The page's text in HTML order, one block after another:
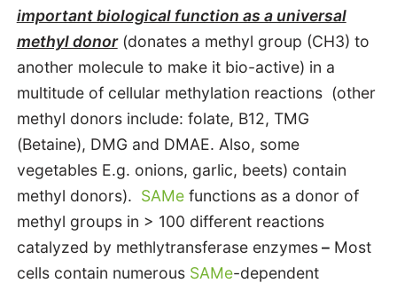
important biological function as a universal
methyl donor(donates a methyl group (CH3) to
another molecule to make it bio-active) in a
multitude of cellular methylation reactions (other
methyl donors include: folate, B12, TMG
(Betaine), DMG and DMAE. Also, some
vegetables E.g. onions, garlic, beets) contain
methyl donors). SAMe functions as a donor of
methyl groups in > 100 different reactions
catalyzed by methlytransferase enzymes–Most
cells contain numerous SAMe-dependent